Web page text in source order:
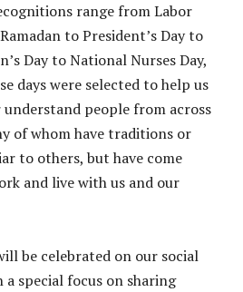
range from Labor
to President’s Day to
Day to National Nurses Day,
days were selected to help us
people from across
of whom have traditions or
to others, but have come
and live with us and our
be celebrated on our social
a special focus on sharing